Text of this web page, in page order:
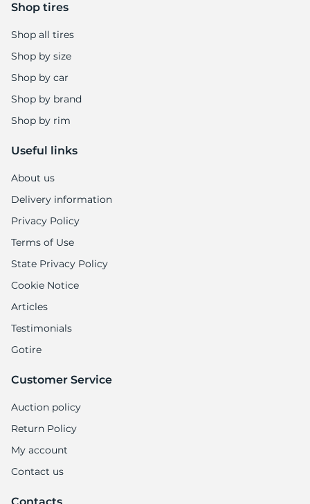
Shop tires
Shop all tires
Shop by size
Shop by car
Shop by brand
Shop by rim
Useful links
About us
Delivery information
Privacy Policy
Terms of Use
State Privacy Policy
Cookie Notice
Articles
Testimonials
Gotire
Customer Service
Auction policy
Return Policy
My account
Contact us